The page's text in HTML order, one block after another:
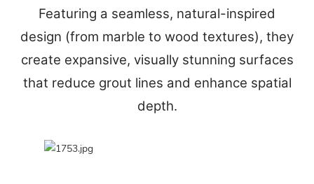
Featuring a seamless, natural-inspired
design (from marble to wood textures), they
create expansive, visually stunning surfaces
that reduce grout lines and enhance spatial
depth.